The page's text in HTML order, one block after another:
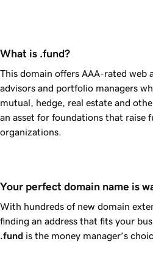
What is .fund?
This domain offers AAA-rated web
advisors and portfolio managers
mutual, hedge, real estate and
an asset for foundations that raise
organizations.
Your perfect domain name is
With hundreds of new domain
finding an address that fits your
.fund is the money manager’s